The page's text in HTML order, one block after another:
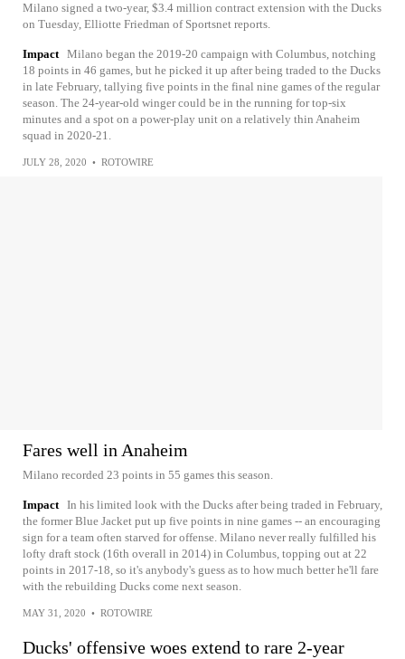
Milano signed a two-year, $3.4 million contract extension with the Ducks
on Tuesday, Elliotte Friedman of Sportsnet reports.
Impact Milano began the 2019-20 campaign with Columbus, notching
18 points in 46 games, but he picked it up after being traded to the Ducks
in late February, tallying five points in the final nine games of the regular
season. The 24-year-old winger could be in the running for top-six
minutes and a spot on a power-play unit on a relatively thin Anaheim
squad in 2020-21.
JULY 28, 2020 • ROTOWIRE
Fares well in Anaheim
Milano recorded 23 points in 55 games this season.
Impact In his limited look with the Ducks after being traded in February,
the former Blue Jacket put up five points in nine games -- an encouraging
sign for a team often starved for offense. Milano never really fulfilled his
lofty draft stock (16th overall in 2014) in Columbus, topping out at 22
points in 2017-18, so it's anybody's guess as to how much better he'll fare
with the rebuilding Ducks come next season.
MAY 31, 2020 • ROTOWIRE
Ducks' offensive woes extend to rare 2-year